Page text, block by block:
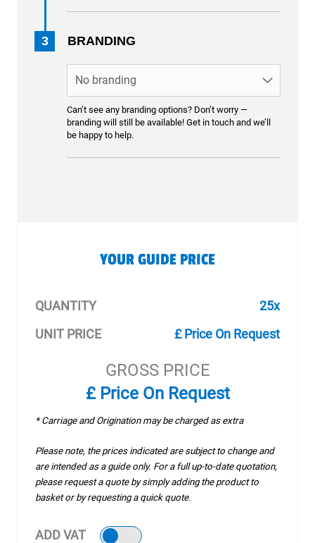
3 BRANDING
Can’t see any branding options? Don’t worry —
branding will still be available! Get in touch and we’ll
be happy to help.
YOUR GUIDE PRICE
QUANTITY
25x
UNIT PRICE
£ Price On Request
GROSS PRICE
£ Price On Request
* Carriage and Origination may be charged as extra
Please note, the prices indicated are subject to change and
are intended as a guide only. For a full up-to-date quotation,
please request a quote by simply adding the product to
basket or by requesting a quick quote.
ADD VAT